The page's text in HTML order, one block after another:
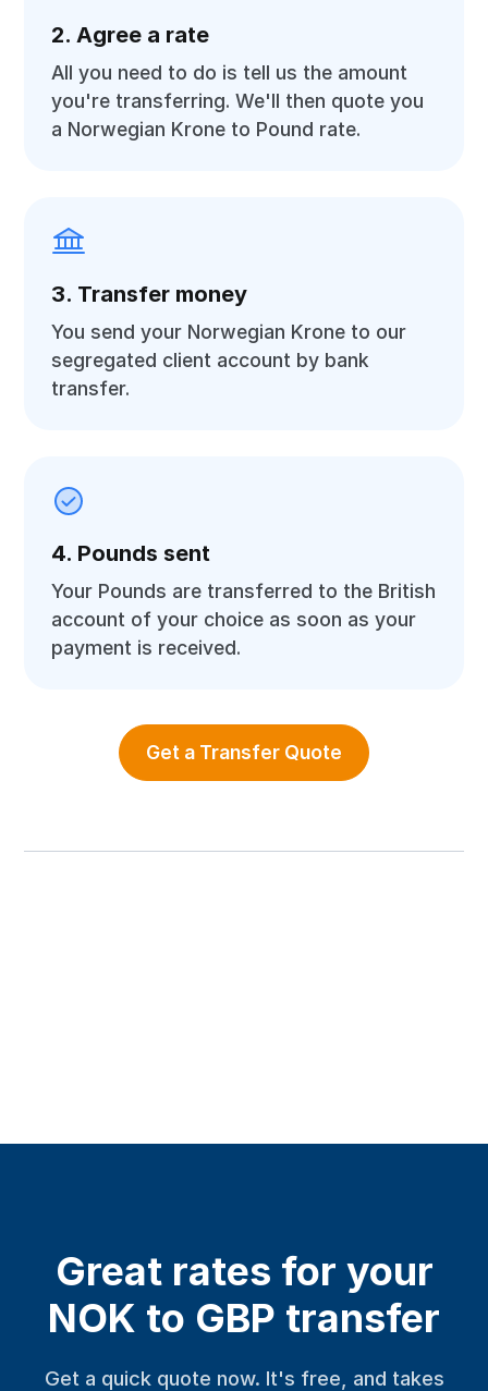
2. Agree a rate
All you need to do is tell us the amount
you're transferring. We'll then quote you
a Norwegian Krone to Pound rate.
3. Transfer money
You send your Norwegian Krone to our
segregated client account by bank
transfer.
4. Pounds sent
Your Pounds are transferred to the British
account of your choice as soon as your
payment is received.
Get a Transfer Quote
Great rates for your
NOK to GBP transfer
Get a quick quote now. It's free, and takes